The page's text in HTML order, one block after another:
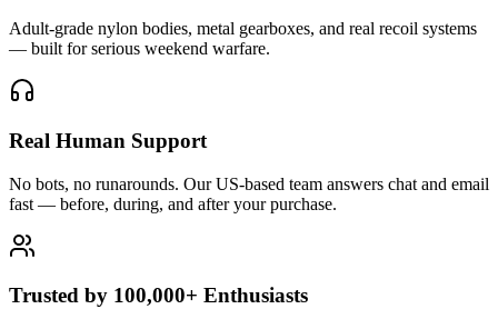
Adult-grade nylon bodies, metal gearboxes, and real recoil systems
— built for serious weekend warfare.
Real Human Support
No bots, no runarounds. Our US-based team answers chat and email
fast — before, during, and after your purchase.
Trusted by 100,000+ Enthusiasts